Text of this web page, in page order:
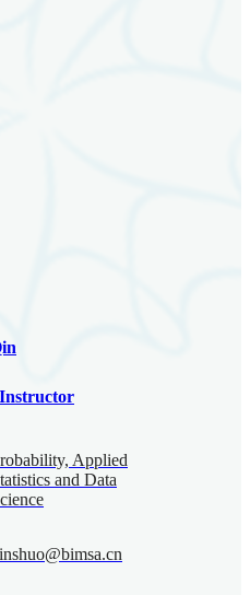
Applied
and Data